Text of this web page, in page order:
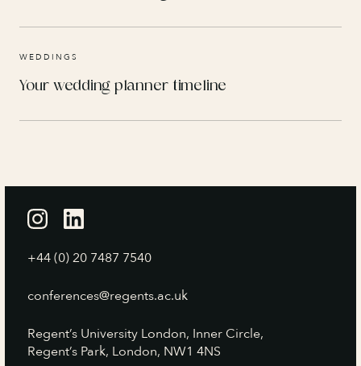
WEDDINGS
Your wedding planner timeline
+44 (0) 20 7487 7540
conferences@regents.ac.uk
Regent’s University London, Inner Circle,
Regent’s Park, London, NW1 4NS